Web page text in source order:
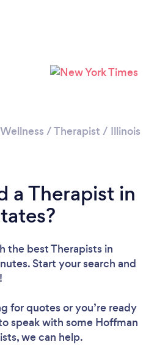
/Therapist / Illinois
a Therapist in
the best Therapists in
Start your search and
for quotes or you’re ready
speak with some Hoffman
we can help.